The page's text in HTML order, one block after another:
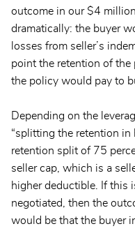
outcome in our $4
dramatically: the buyer
losses from seller’s
point the retention of the
the policy would pay to
Depending on the
“splitting the retention in
retention split of 75
seller cap, which is a
higher deductible. If this
negotiated, then the
would be that the buyer